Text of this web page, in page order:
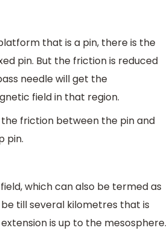
that is a pin, there is the
pin. But the friction is reduced
needle will get the
field in that region.
friction between the pin and
pin.
which can also be termed as
till several kilometres that is
is up to the mesosphere.